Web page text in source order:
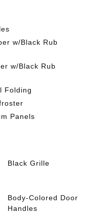
w/Black Rub
w/Black Rub
Folding
Panels
Black Grille
Body-Colored Door
Handles